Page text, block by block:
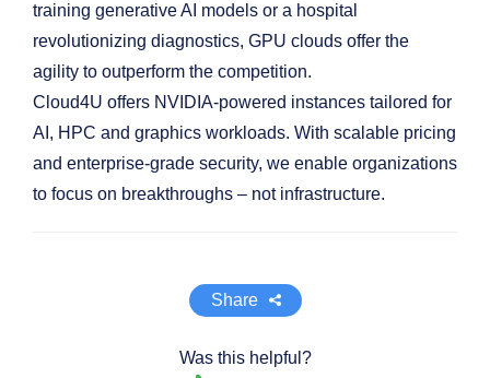
training generative AI models or a hospital
revolutionizing diagnostics, GPU clouds offer the
agility to outperform the competition.
Cloud4U offers NVIDIA-powered instances tailored for
AI, HPC and graphics workloads. With scalable pricing
and enterprise-grade security, we enable organizations
to focus on breakthroughs – not infrastructure.
Share
Was this helpful?